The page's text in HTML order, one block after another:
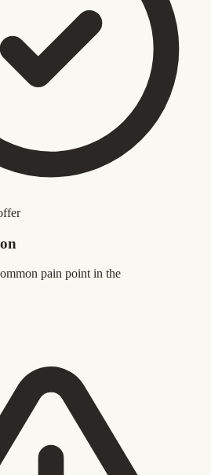
pain point in the